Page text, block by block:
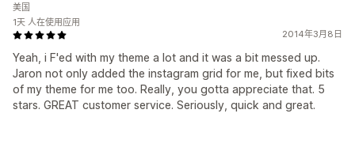
2014年3月8日
Yeah, i F'ed with my theme a lot and it was a bit messed up.
Jaron not only added the instagram grid for me, but fixed bits
of my theme for me too. Really, you gotta appreciate that. 5
stars. GREAT customer service. Seriously, quick and great.
美国
1天 人在使用应用